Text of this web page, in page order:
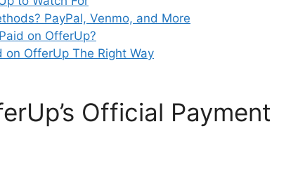
PayPal, Venmo, and More
on OfferUp?
OfferUp The Right Way
Official Payment